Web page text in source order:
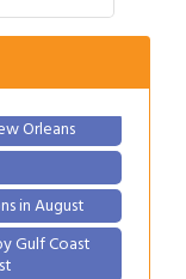
Orleans
in August
Gulf Coast